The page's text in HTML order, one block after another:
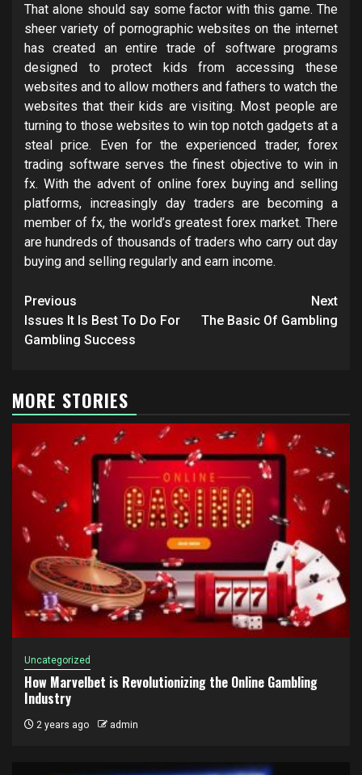
That alone should say some factor with this game. The
sheer variety of pornographic websites on the internet
has created an entire trade of software programs
designed to protect kids from accessing these
websites and to allow mothers and fathers to watch the
websites that their kids are visiting. Most people are
turning to those websites to win top notch gadgets at a
steal price. Even for the experienced trader, forex
trading software serves the finest objective to win in
fx. With the advent of online forex buying and selling
platforms, increasingly day traders are becoming a
member of fx, the world’s greatest forex market. There
are hundreds of thousands of traders who carry out day
buying and selling regularly and earn income.
Post
navigation
Previous
Issues It Is Best To Do For
Gambling Success
Next
The Basic Of Gambling
MORE STORIES
Uncategorized
How Marvelbet is Revolutionizing the Online Gambling
Industry
2 years ago admin